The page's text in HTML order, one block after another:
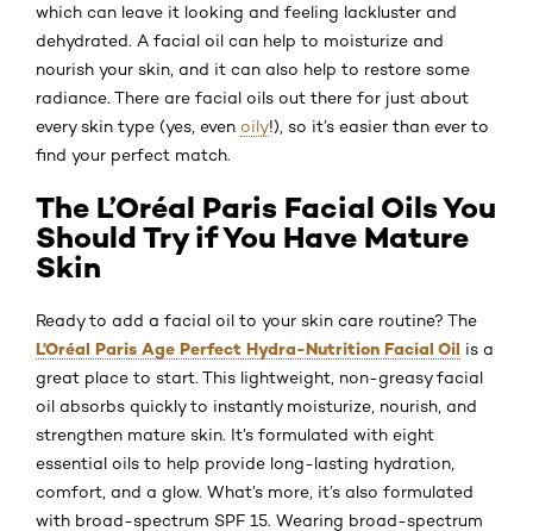
which can leave it looking and feeling lackluster and
dehydrated. A facial oil can help to moisturize and
nourish your skin, and it can also help to restore some
radiance. There are facial oils out there for just about
every skin type (yes, even oily!), so it’s easier than ever to
find your perfect match.
The L’Oréal Paris Facial Oils You
Should Try if You Have Mature
Skin
Ready to add a facial oil to your skin care routine? The
L’Oréal Paris Age Perfect Hydra-Nutrition Facial Oil is a
great place to start. This lightweight, non-greasy facial
oil absorbs quickly to instantly moisturize, nourish, and
strengthen mature skin. It’s formulated with eight
essential oils to help provide long-lasting hydration,
comfort, and a glow. What’s more, it’s also formulated
with broad-spectrum SPF 15. Wearing broad-spectrum